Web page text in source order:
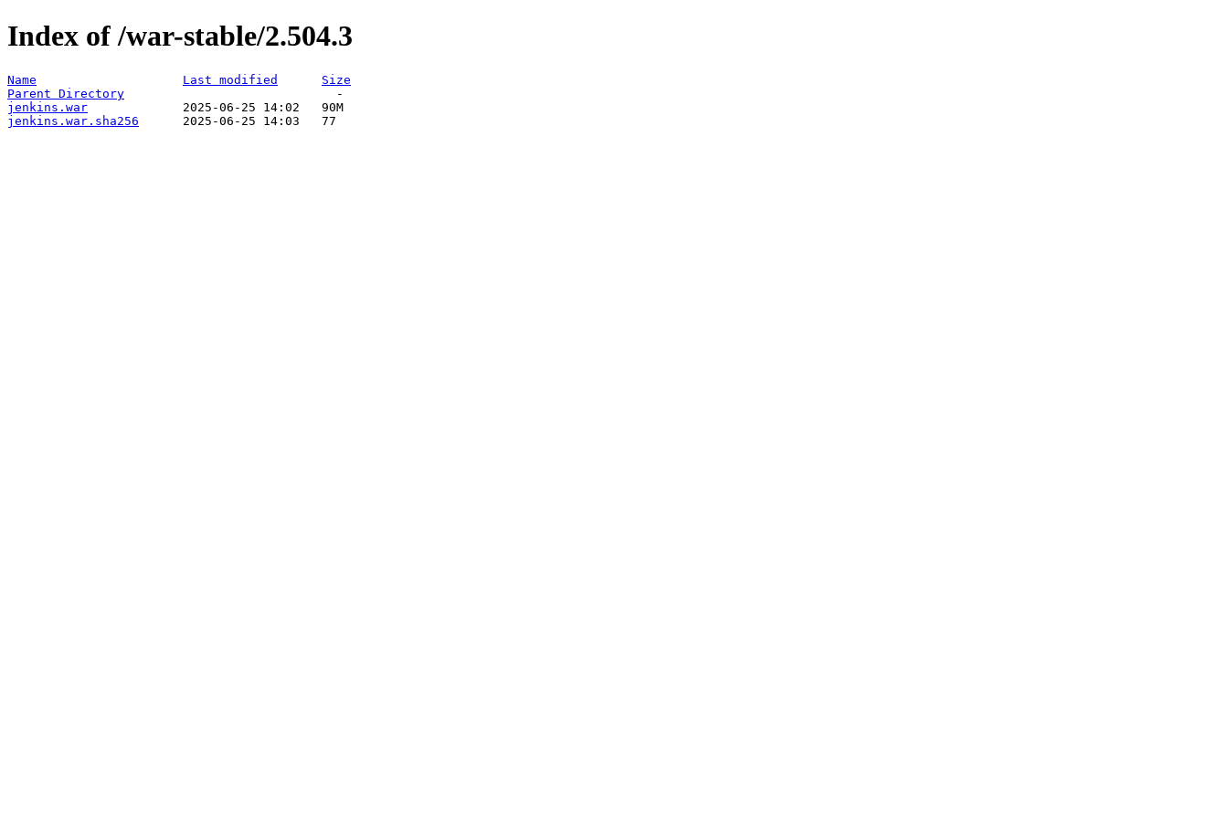
Index of /war-stable/2.504.3
Name Last modified
Size
Parent Directory
jenkins.war
jenkins.war.sha256